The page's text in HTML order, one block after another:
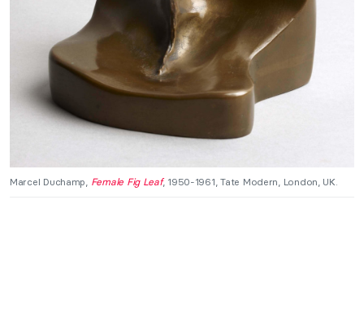
Marcel Duchamp, Female Fig Leaf, 1950-1961, Tate Modern, London, UK.